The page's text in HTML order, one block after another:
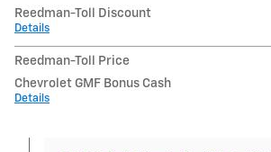
Reedman-Toll Discount
Details
Reedman-Toll Price
Chevrolet GMF Bonus Cash
Details